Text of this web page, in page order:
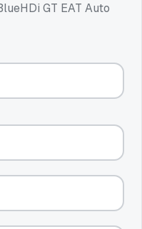
GT EAT Auto